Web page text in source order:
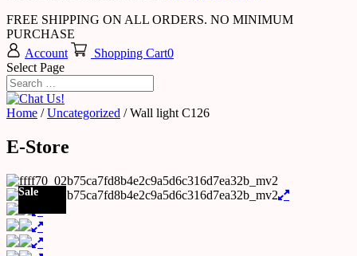
FREE SHIPPING ON ALL ORDERS. NO MINIMUM
PURCHASE
Account
Shopping Cart0
Select Page
Home /Uncategorized / Wall light C126
E-Store
Sale